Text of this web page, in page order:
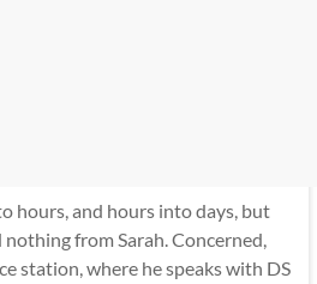
hours, and hours into days, but
from Sarah. Concerned,
station, where he speaks with DS